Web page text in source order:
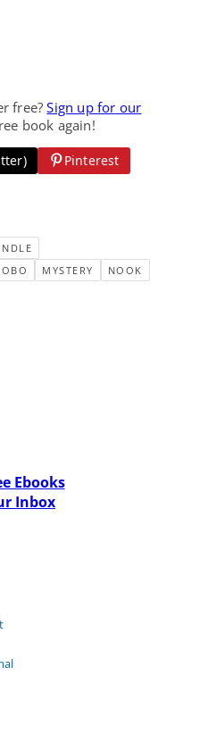
free?Sign up for our
book again!
Pinterest
MYSTERY
NOOK
Ebooks
Inbox